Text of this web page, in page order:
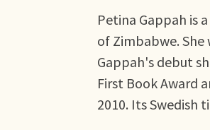
Petina Gappah is
of Zimbabwe. She
Gappah's debut
First Book Award
2010. Its Swedish